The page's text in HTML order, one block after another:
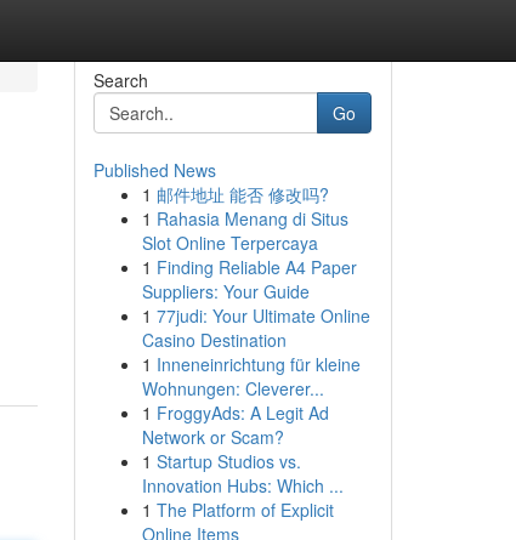
Search
Go
Published News
1 邮件地址 能否 修改吗?
1 Rahasia Menang di Situs
Slot Online Terpercaya
1 Finding Reliable A4 Paper
Suppliers: Your Guide
1 77judi: Your Ultimate Online
Casino Destination
1 Inneneinrichtung für kleine
Wohnungen: Cleverer...
1 FroggyAds: A Legit Ad
Network or Scam?
1 Startup Studios vs.
Innovation Hubs: Which ...
1 The Platform of Explicit
Online Items